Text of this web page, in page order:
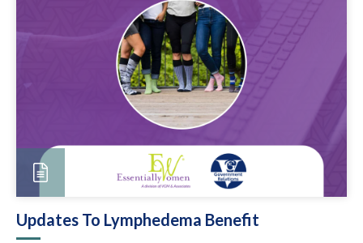
Updates To Lymphedema Benefit